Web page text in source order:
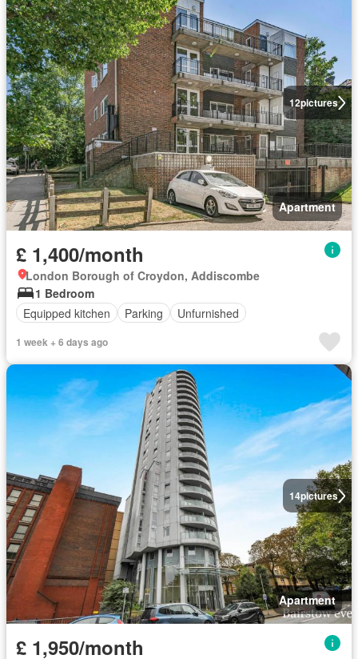
12pictures
Apartment
£ 1,400/month
London Borough of Croydon, Addiscombe
1 Bedroom
Equipped kitchen
Parking Unfurnished
1 week + 6 days ago
14pictures
Apartment
£ 1,950/month